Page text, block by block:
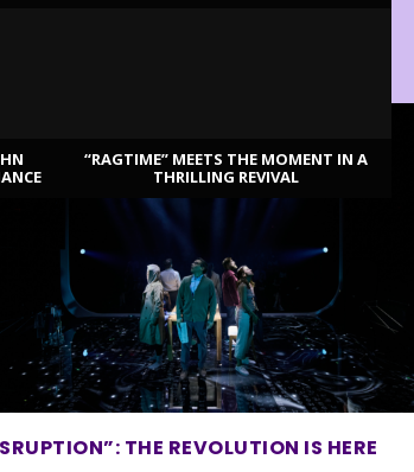
“RAGTIME” MEETS THE MOMENT IN A
THRILLING REVIVAL
THE REVOLUTION IS HERE